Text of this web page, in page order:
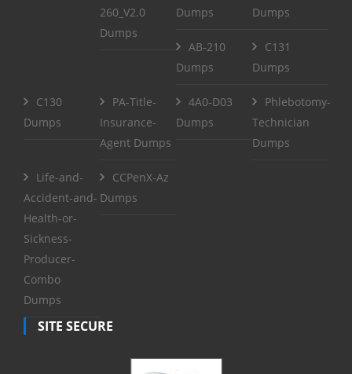
260_V2.0
Dumps
Dumps
Dumps
AB-210
Dumps
C131
Dumps
C130
Dumps
PA-Title-
Insurance-
Agent Dumps
4A0-D03
Dumps
Phlebotomy-
Technician
Dumps
Life-and-
Accident-and-
Health-or-
Sickness-
Producer-
Combo
Dumps
CCPenX-Az
Dumps
SITE SECURE